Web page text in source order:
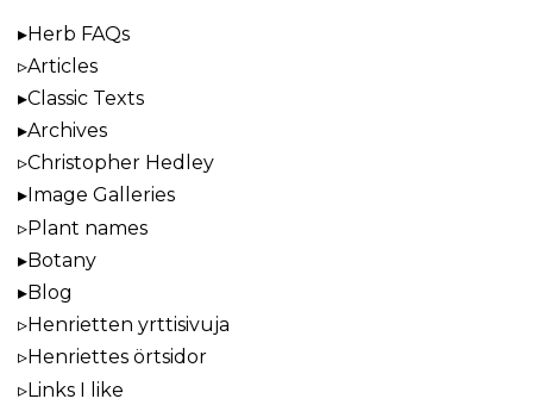
Herb FAQs
Articles
Classic Texts
Archives
Christopher Hedley
Image Galleries
Plant names
Botany
Blog
Henrietten yrttisivuja
Henriettes örtsidor
Links I like